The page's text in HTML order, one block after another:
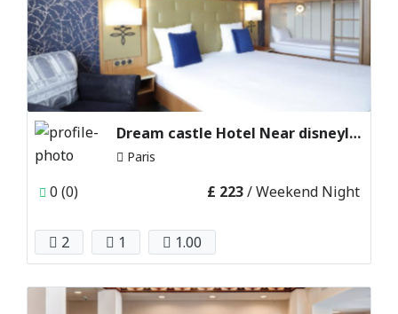
Dream castle Hotel Near disneyland Paris, France
Paris
0 (0) £ 223/ Weekend Night
2 1 1.00